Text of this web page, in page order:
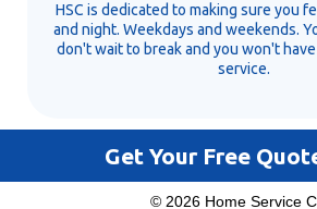
HSC is dedicated to making sure you
and night. Weekdays and weekends.
don't wait to break and you won't
service.
Get Your Free
© 2026 Home Service